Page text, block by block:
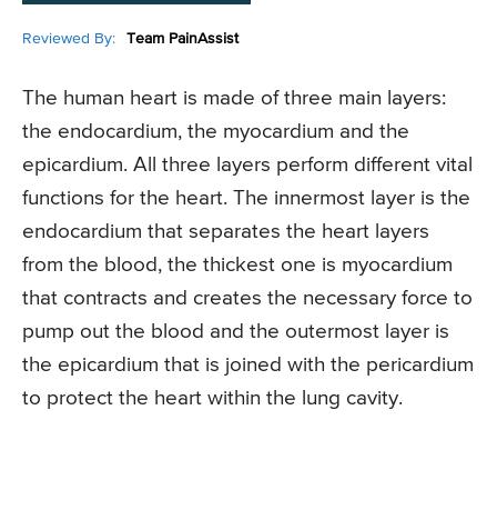
Reviewed By: Team PainAssist
The human heart is made of three main layers:
the endocardium, the myocardium and the
epicardium. All three layers perform different vital
functions for the heart. The innermost layer is the
endocardium that separates the heart layers
from the blood, the thickest one is myocardium
that contracts and creates the necessary force to
pump out the blood and the outermost layer is
the epicardium that is joined with the pericardium
to protect the heart within the lung cavity.